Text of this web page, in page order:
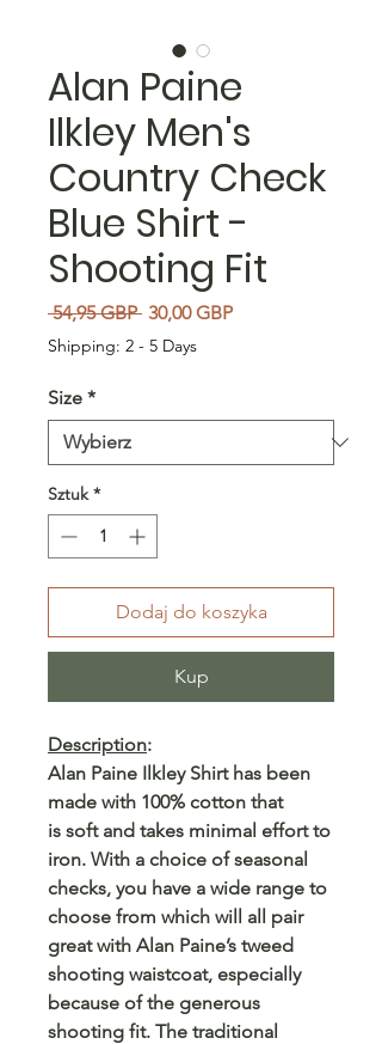
Alan Paine
Ilkley Men's
Country Check
Blue Shirt -
Shooting Fit
54,95 GBP Regularna cena
30,00 GBPCena Rabatowa
Shipping: 2 - 5 Days
Size *
Sztuk *
Dodaj do koszyka
Kup
Description:
Alan Paine Ilkley Shirt has been
made with 100% cotton that
is soft and takes minimal effort to
iron. With a choice of seasonal
checks, you have a wide range to
choose from which will all pair
great with Alan Paine’s tweed
shooting waistcoat, especially
because of the generous
shooting fit. The traditional